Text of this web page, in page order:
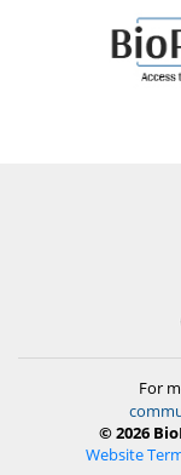
For
© 2026
Website